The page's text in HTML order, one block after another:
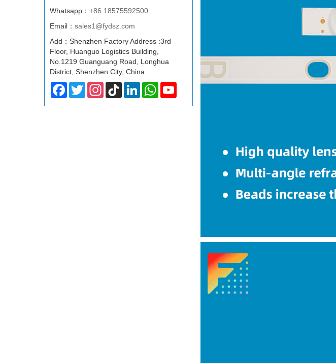
Whatsapp： +86 18575592500
Email： sales1@fydsz.com
Add：Shenzhen Factory Address :3rd
Floor, Huanguo Logistics Building,
No.1219 Guanguang Road, Longhua
District, Shenzhen City, China
Facebook
TwitterInstagramTikTok LinkedInWhatsAppYouTube